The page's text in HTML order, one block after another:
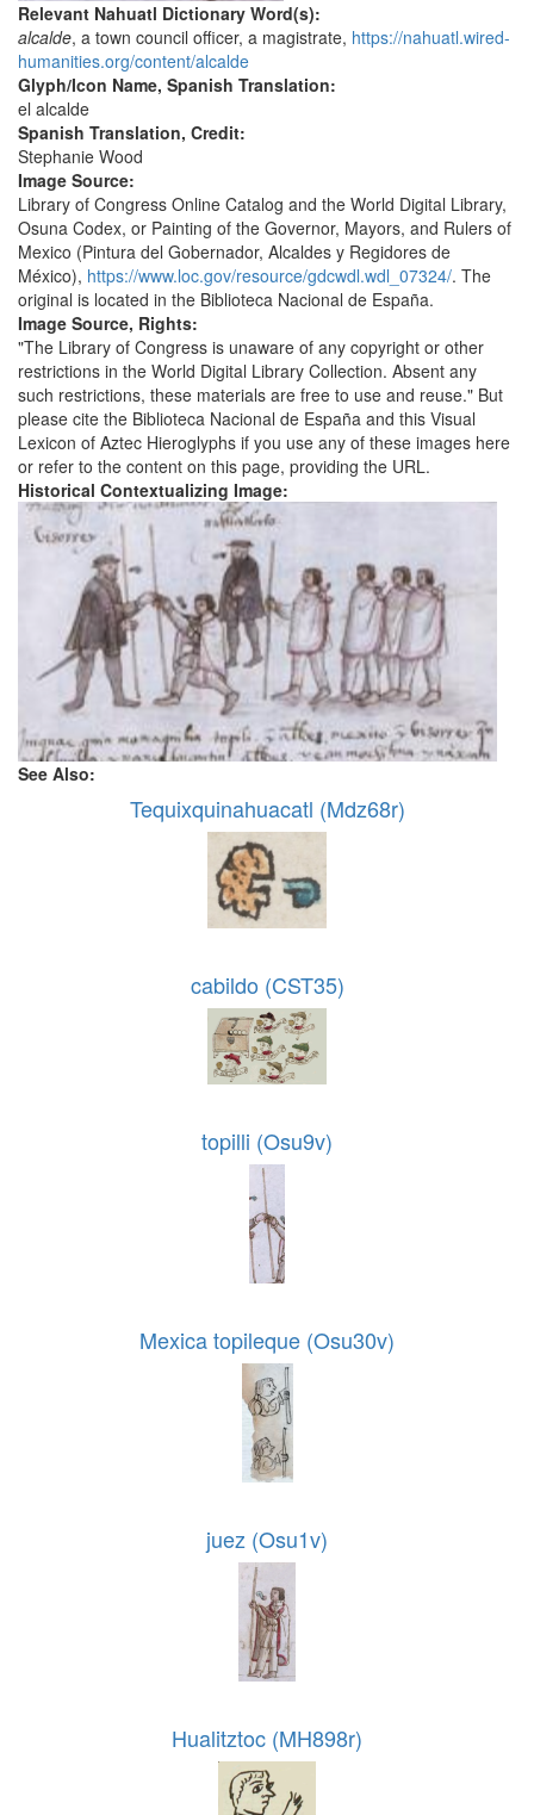
Relevant Nahuatl Dictionary Word(s):
alcalde, a town council officer, a magistrate, https://nahuatl.wired-
humanities.org/content/alcalde
Glyph/Icon Name, Spanish Translation:
el alcalde
Spanish Translation, Credit:
Stephanie Wood
Image Source:
Library of Congress Online Catalog and the World Digital Library,
Osuna Codex, or Painting of the Governor, Mayors, and Rulers of
Mexico (Pintura del Gobernador, Alcaldes y Regidores de
México), https://www.loc.gov/resource/gdcwdl.wdl_07324/. The
original is located in the Biblioteca Nacional de España.
Image Source, Rights:
"The Library of Congress is unaware of any copyright or other
restrictions in the World Digital Library Collection. Absent any
such restrictions, these materials are free to use and reuse." But
please cite the Biblioteca Nacional de España and this Visual
Lexicon of Aztec Hieroglyphs if you use any of these images here
or refer to the content on this page, providing the URL.
Historical Contextualizing Image:
See Also:
Tequixquinahuacatl (Mdz68r)
cabildo (CST35)
topilli (Osu9v)
Mexica topileque (Osu30v)
juez (Osu1v)
Hualitztoc (MH898r)